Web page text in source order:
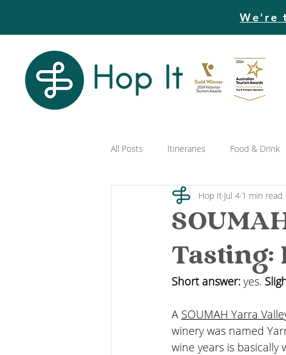
We're
All Posts Itineraries Food & Drink
Tasting:
Hop It Jul 4 1 min read
Short answer: yes.
A SOUMAH Yarra
winery was named
wine years is